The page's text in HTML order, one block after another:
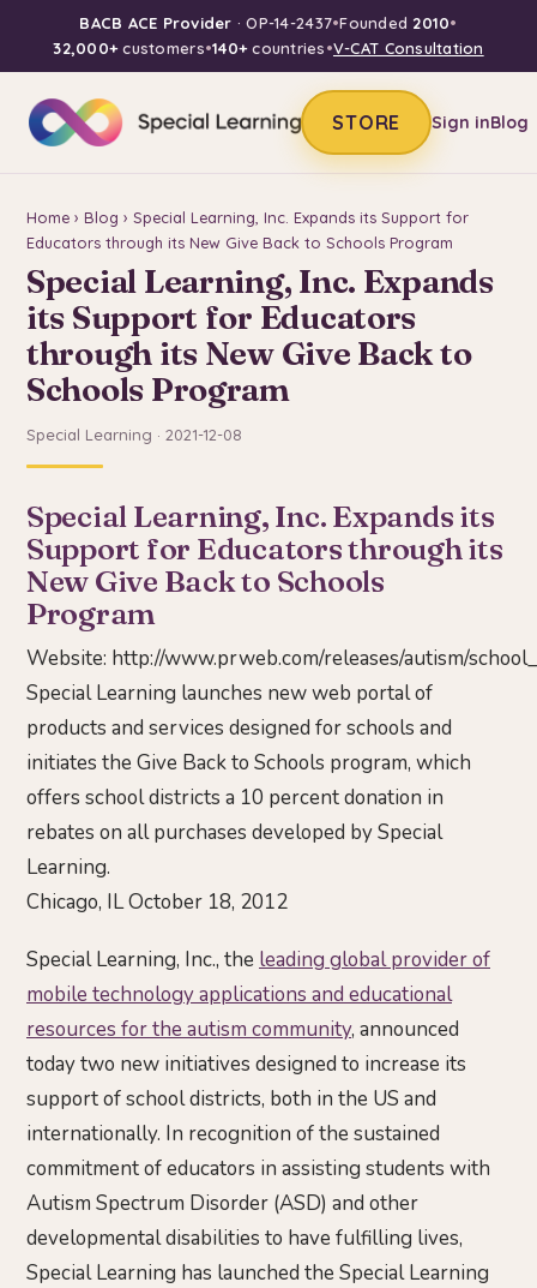
BACB ACE Provider · OP-14-2437•Founded 2010•
32,000+customers•140+countries•V-CAT Consultation
STORE Sign inBlog
Home › Blog › Special Learning, Inc. Expands its Support for
Educators through its New Give Back to Schools Program
Special Learning, Inc. Expands
its Support for Educators
through its New Give Back to
Schools Program
Special Learning · 2021-12-08
Special Learning, Inc. Expands its
Support for Educators through its
New Give Back to Schools
Program
Website: http://www.prweb.com/releases/autism/
Special Learning launches new web portal of
products and services designed for schools and
initiates the Give Back to Schools program, which
offers school districts a 10 percent donation in
rebates on all purchases developed by Special
Learning.
Chicago, IL October 18, 2012
Special Learning, Inc., the leading global provider of
mobile technology applications and educational
resources for the autism community, announced
today two new initiatives designed to increase its
support of school districts, both in the US and
internationally. In recognition of the sustained
commitment of educators in assisting students with
Autism Spectrum Disorder (ASD) and other
developmental disabilities to have fulfilling lives,
Special Learning has launched the Special Learning